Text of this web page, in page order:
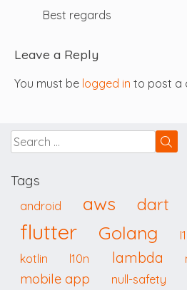
Best regards
Leave a Reply
You must be logged in to post a
Tags
android aws dart
flutter Golang
kotlin
l10n lambda
mobile app null-safety